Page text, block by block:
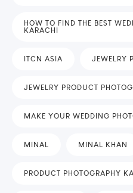
HOW TO FIND THE BEST
KARACHI
ITCN ASIA JEWELRY
JEWELRY PRODUCT
MAKE YOUR WEDDING
MINAL MINAL KHAN
PRODUCT PHOTOGRAPHY